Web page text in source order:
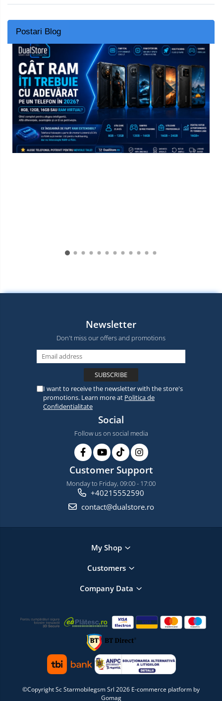
Postari Blog
Newsletter
Don't miss our offers and promotions
I want to receive the newsletter with the store's
promotions. Learn more at Politica de
Confidentialitate
Social
Follow us on social media
Customer Support
Monday to Friday, 09:00 - 17:00
+40215552590
contact@dualstore.ro
My Shop
Customers
Company Data
©Copyright Sc Starmobilegsm Srl 2026 E-commerce platform by
Gomag